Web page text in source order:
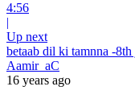
4:56
|
Up next
betaab dil ki tamnna -8th
Aamir_aC
16 years ago